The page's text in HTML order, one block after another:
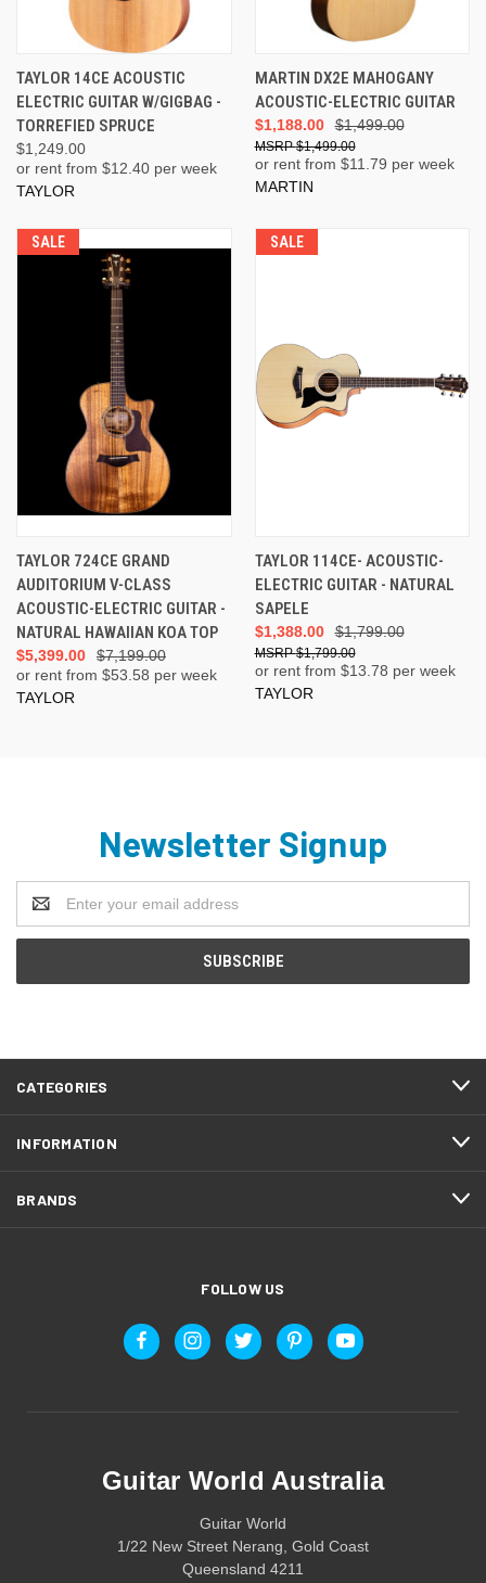
TAYLOR 14CE ACOUSTIC
ELECTRIC GUITAR W/GIGBAG -
TORREFIED SPRUCE
$1,249.00
or rent from $12.40 per week
TAYLOR
MARTIN DX2E MAHOGANY
ACOUSTIC-ELECTRIC GUITAR
$1,499.00
$1,188.00
$1,499.00
or rent from $11.79 per week
MARTIN
SALE
TAYLOR 724CE GRAND
AUDITORIUM V-CLASS
ACOUSTIC-ELECTRIC GUITAR -
NATURAL HAWAIIAN KOA TOP
$7,199.00
$5,399.00
or rent from $53.58 per week
TAYLOR
SALE
TAYLOR 114CE- ACOUSTIC-
ELECTRIC GUITAR - NATURAL
SAPELE
$1,799.00
$1,388.00
$1,799.00
or rent from $13.78 per week
TAYLOR
Newsletter Signup
Address
CATEGORIES
INFORMATION
BRANDS
FOLLOW US
Guitar World Australia
Guitar World
1/22 New Street Nerang, Gold Coast
Queensland 4211